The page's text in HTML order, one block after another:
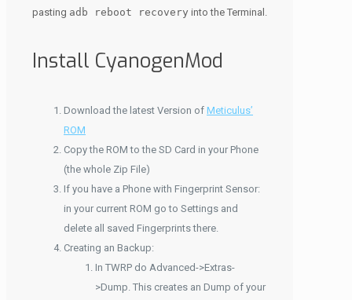
pasting adb reboot recovery into the Terminal.
Install CyanogenMod
Download the latest Version of Meticulus’
ROM
Copy the ROM to the SD Card in your Phone
(the whole Zip File)
If you have a Phone with Fingerprint Sensor:
in your current ROM go to Settings and
delete all saved Fingerprints there.
Creating an Backup:
In TWRP do Advanced->Extras-
>Dump. This creates an Dump of your